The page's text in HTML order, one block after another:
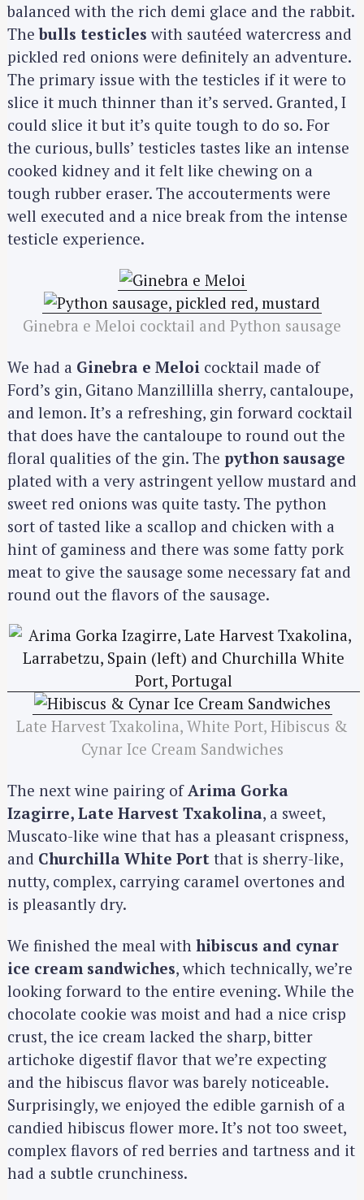
balanced with the rich demi glace and the rabbit.
Thebulls testicles with sautéed watercress and
pickled red onions were definitely an adventure.
The primary issue with the testicles if it were to
slice it much thinner than it’s served. Granted, I
could slice it but it’s quite tough to do so. For
the curious, bulls’ testicles tastes like an intense
cooked kidney and it felt like chewing on a
tough rubber eraser. The accouterments were
well executed and a nice break from the intense
testicle experience.
Ginebra e Meloi cocktail and Python sausage
We had a Ginebra e Meloi cocktail made of
Ford’s gin, Gitano Manzillilla sherry, cantaloupe,
and lemon. It’s a refreshing, gin forward cocktail
that does have the cantaloupe to round out the
floral qualities of the gin. The python sausage
plated with a very astringent yellow mustard and
sweet red onions was quite tasty. The python
sort of tasted like a scallop and chicken with a
hint of gaminess and there was some fatty pork
meat to give the sausage some necessary fat and
round out the flavors of the sausage.
Late Harvest Txakolina, White Port, Hibiscus &
Cynar Ice Cream Sandwiches
The next wine pairing of Arima Gorka
Izagirre, Late Harvest Txakolina, a sweet,
Muscato-like wine that has a pleasant crispness,
and Churchilla White Port that is sherry-like,
nutty, complex, carrying caramel overtones and
is pleasantly dry.
We finished the meal with hibiscus and cynar
ice cream sandwiches, which technically, we’re
looking forward to the entire evening. While the
chocolate cookie was moist and had a nice crisp
crust, the ice cream lacked the sharp, bitter
artichoke digestif flavor that we’re expecting
and the hibiscus flavor was barely noticeable.
Surprisingly, we enjoyed the edible garnish of a
candied hibiscus flower more. It’s not too sweet,
complex flavors of red berries and tartness and it
had a subtle crunchiness.
S
e
a
r
c
h